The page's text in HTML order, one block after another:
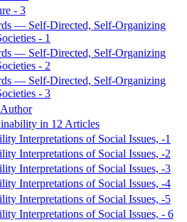
- 3
— Self-Directed, Self-Organizing
- 1
— Self-Directed, Self-Organizing
- 2
— Self-Directed, Self-Organizing
- 3
in 12 Articles
Interpretations of Social Issues, -1
Interpretations of Social Issues, -2
Interpretations of Social Issues, -3
Interpretations of Social Issues, -4
Interpretations of Social Issues, -5
Interpretations of Social Issues, - 6